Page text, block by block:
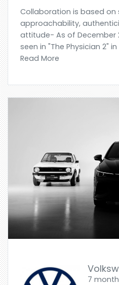
Collaboration is based on
approachability,
attitude- As of December
seen in "The Physician 2"
Read More
7